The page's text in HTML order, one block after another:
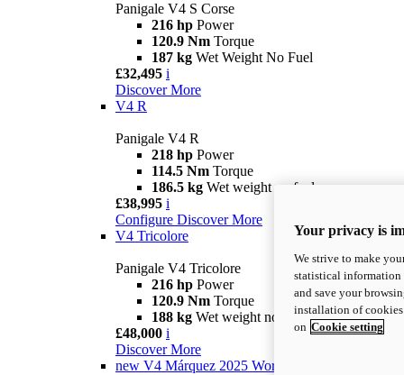
Panigale V4 S Corse
216 hp Power
120.9 Nm Torque
187 kg Wet Weight No Fuel
£32,495 i
Discover More
V4 R
Panigale V4 R
218 hp Power
114.5 Nm Torque
186.5 kg Wet weight no fuel
£38,995 i
Configure Discover More
V4 Tricolore
Panigale V4 Tricolore
216 hp Power
120.9 Nm Torque
188 kg Wet weight no fuel
£48,000 i
Discover More
new V4 Márquez 2025 World Champion Replica
Your privacy is
We strive to make
statistical information
and save your
installation of
on Cookie setting